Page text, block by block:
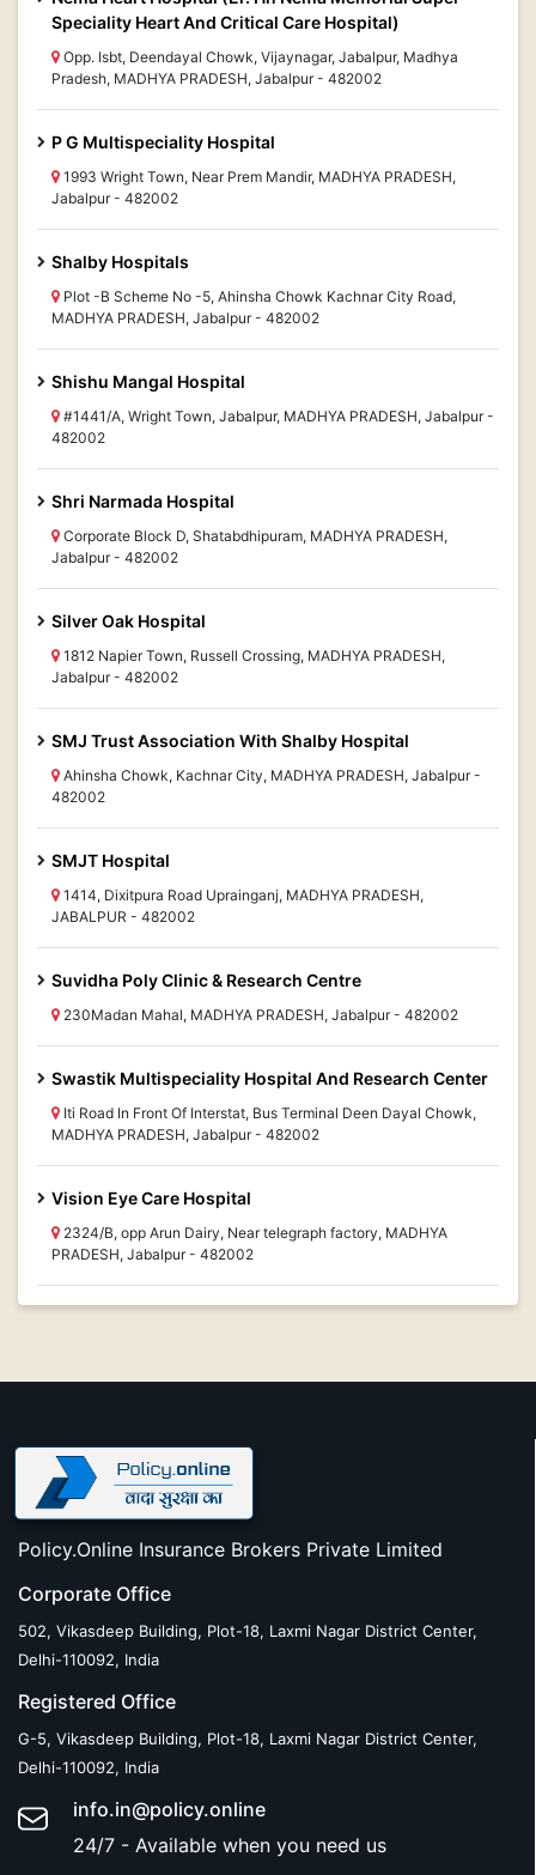
Speciality Heart And Critical Care Hospital)
Opp. Isbt, Deendayal Chowk, Vijaynagar, Jabalpur, Madhya
Pradesh, MADHYA PRADESH, Jabalpur - 482002
P G Multispeciality Hospital
1993 Wright Town, Near Prem Mandir, MADHYA PRADESH,
Jabalpur - 482002
Shalby Hospitals
Plot -B Scheme No -5, Ahinsha Chowk Kachnar City Road,
MADHYA PRADESH, Jabalpur - 482002
Shishu Mangal Hospital
#1441/A, Wright Town, Jabalpur, MADHYA PRADESH, Jabalpur -
482002
Shri Narmada Hospital
Corporate Block D, Shatabdhipuram, MADHYA PRADESH,
Jabalpur - 482002
Silver Oak Hospital
1812 Napier Town, Russell Crossing, MADHYA PRADESH,
Jabalpur - 482002
SMJ Trust Association With Shalby Hospital
Ahinsha Chowk, Kachnar City, MADHYA PRADESH, Jabalpur -
482002
SMJT Hospital
1414, Dixitpura Road Uprainganj, MADHYA PRADESH,
JABALPUR - 482002
Suvidha Poly Clinic & Research Centre
230Madan Mahal, MADHYA PRADESH, Jabalpur - 482002
Swastik Multispeciality Hospital And Research Center
Iti Road In Front Of Interstat, Bus Terminal Deen Dayal Chowk,
MADHYA PRADESH, Jabalpur - 482002
Vision Eye Care Hospital
2324/B, opp Arun Dairy, Near telegraph factory, MADHYA
PRADESH, Jabalpur - 482002
Policy.Online Insurance Brokers Private Limited
Corporate Office
502, Vikasdeep Building, Plot-18, Laxmi Nagar District Center,
Delhi-110092, India
Registered Office
G-5, Vikasdeep Building, Plot-18, Laxmi Nagar District Center,
Delhi-110092, India
info.in@policy.online
24/7 - Available when you need us